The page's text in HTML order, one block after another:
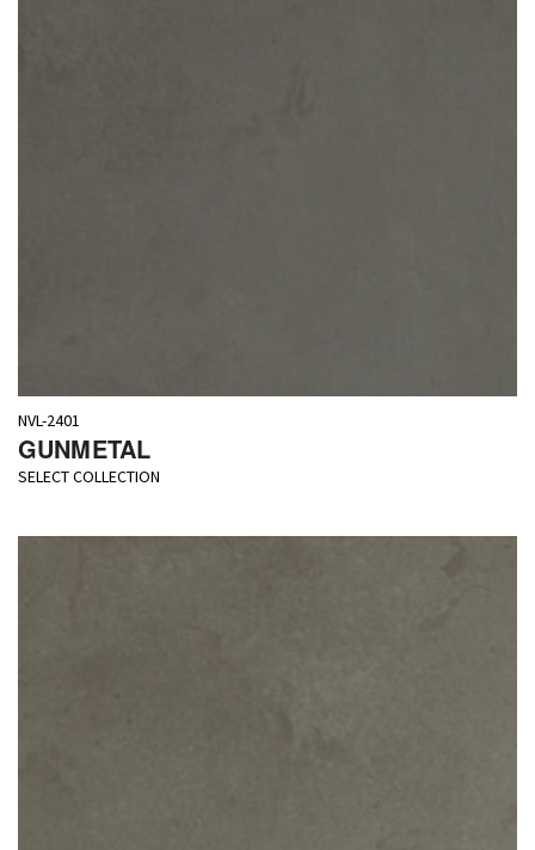
NVL-2401
GUNMETAL
SELECT COLLECTION